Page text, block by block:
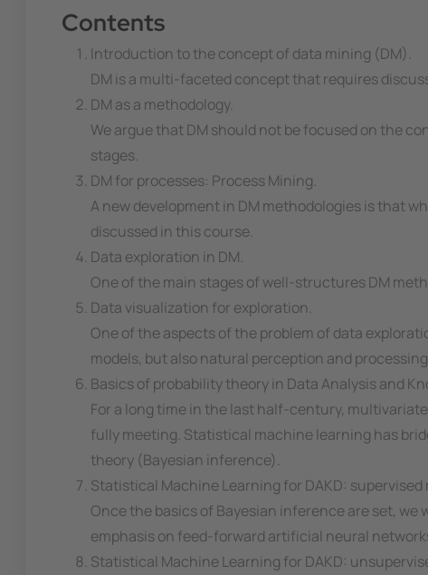
Contents
Introduction to the concept of data mining (DM).
DM is a multi-faceted concept that requires
DM as a methodology.
We argue that DM should not be focused on the
stages.
DM for processes: Process Mining.
A new development in DM methodologies is that
discussed in this course.
Data exploration in DM.
One of the main stages of well-structures DM
Data visualization for exploration.
One of the aspects of the problem of data
models, but also natural perception and
Basics of probability theory in Data Analysis and
For a long time in the last half-century,
fully meeting. Statistical machine learning has
theory (Bayesian inference).
Statistical Machine Learning for DAKD: supervised
Once the basics of Bayesian inference are set,
emphasis on feed-forward artificial neural
Statistical Machine Learning for DAKD: